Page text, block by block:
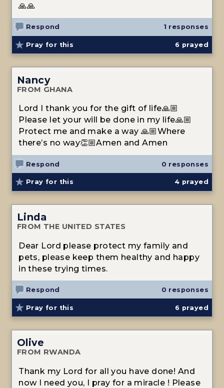
🙏🙏
Respond 1 responses
Pray for this 6 prayed
Nancy
FROM GHANA
Lord I thank you for the gift of life🙏🏼
Please let your will be done in my life🙏🏼
Protect me and make a way 🙏🏼Where
there’s no way👏🏼Amen and Amen
Respond 0 responses
Pray for this 4 prayed
Linda
FROM THE UNITED STATES
Dear Lord please protect my family and
pets, please keep them healthy and happy
in these trying times.
Respond 0 responses
Pray for this 6 prayed
Olive
FROM RWANDA
Thank my Lord for all you have done! And
now I need you, I pray for a miracle ! Please